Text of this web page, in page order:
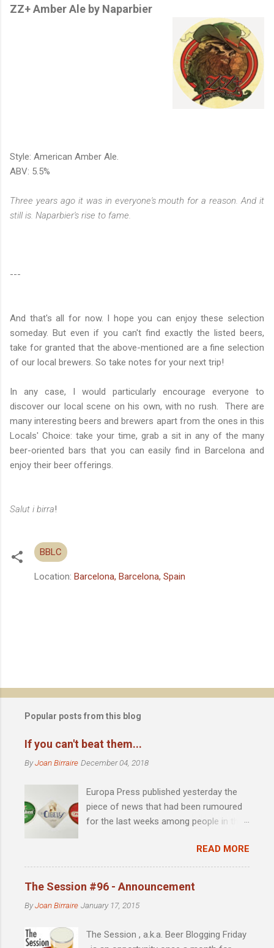
ZZ+ Amber Ale by Naparbier
Style: American Amber Ale.
ABV: 5.5%
Three years ago it was in everyone's mouth for a reason. And it
still is. Naparbier's rise to fame.
---
And that's all for now. I hope you can enjoy these selection
someday. But even if you can't find exactly the listed beers,
take for granted that the above-mentioned are a fine selection
of our local brewers. So take notes for your next trip!
In any case, I would particularly encourage everyone to
discover our local scene on his own, with no rush. There are
many interesting beers and brewers apart from the ones in this
Locals' Choice: take your time, grab a sit in any of the many
beer-oriented bars that you can easily find in Barcelona and
enjoy their beer offerings.
Salut i birra!
BBLC
Location: Barcelona, Barcelona, Spain
n
sPopular posts from this blog
If you can't beat them...
ByJoan Birraire December 04, 2018
Europa Press published yesterday the
piece of news that had been rumoured
for the last weeks among people in the
Madrid-based La Cibeles brewery .
Founded by David Castro in 2010, the
the late 90s in Barcelona, with little more
the major national brands, La Cibeles
READ MORE
The Session #96 - Announcement
ByJoan Birraire January 17, 2015
The Session , a.k.a. Beer Blogging Friday